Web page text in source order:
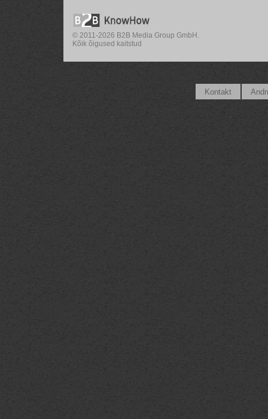
© 2011-2026 B2B Media Group GmbH.
Kõik õigused kaitstud
Kontakt